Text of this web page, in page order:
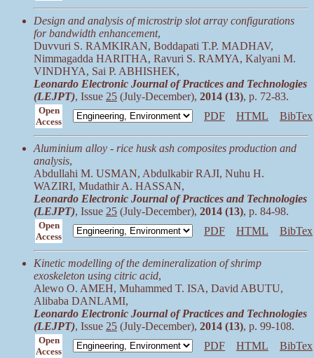
Design and analysis of microstrip slot array configurations
for bandwidth enhancement,
Duvvuri S. RAMKIRAN, Boddapati T.P. MADHAV,
Nimmagadda HARITHA, Ravuri S. RAMYA, Kalyani M.
VINDHYA, Sai P. ABHISHEK,
Leonardo Electronic Journal of Practices and Technologies
(LEJPT), Issue 25 (July-December), 2014 (13), p. 72-83.
Open
Access
PDF HTML BibTex
Aluminium alloy - rice husk ash composites production and
analysis,
Abdullahi M. USMAN, Abdulkabir RAJI, Nuhu H.
WAZIRI, Mudathir A. HASSAN,
Leonardo Electronic Journal of Practices and Technologies
(LEJPT), Issue 25 (July-December), 2014 (13), p. 84-98.
Open
Access
PDF HTML BibTex
Kinetic modelling of the demineralization of shrimp
exoskeleton using citric acid,
Alewo O. AMEH, Muhammed T. ISA, David ABUTU,
Alibaba DANLAMI,
Leonardo Electronic Journal of Practices and Technologies
(LEJPT), Issue 25 (July-December), 2014 (13), p. 99-108.
Open
Access
PDF HTML BibTex